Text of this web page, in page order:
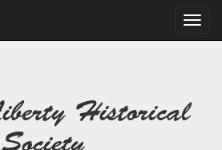
Historical
Society